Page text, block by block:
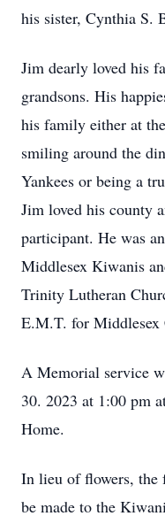
his sister, Cynthia S.
Jim dearly loved his
grandsons. His
his family either at
smiling around the
Yankees or being a
Jim loved his county
participant. He was
Middlesex Kiwanis
Trinity Lutheran
E.M.T. for Middlesex
A Memorial service
30. 2023 at 1:00 pm
Home.
In lieu of flowers, the
be made to the